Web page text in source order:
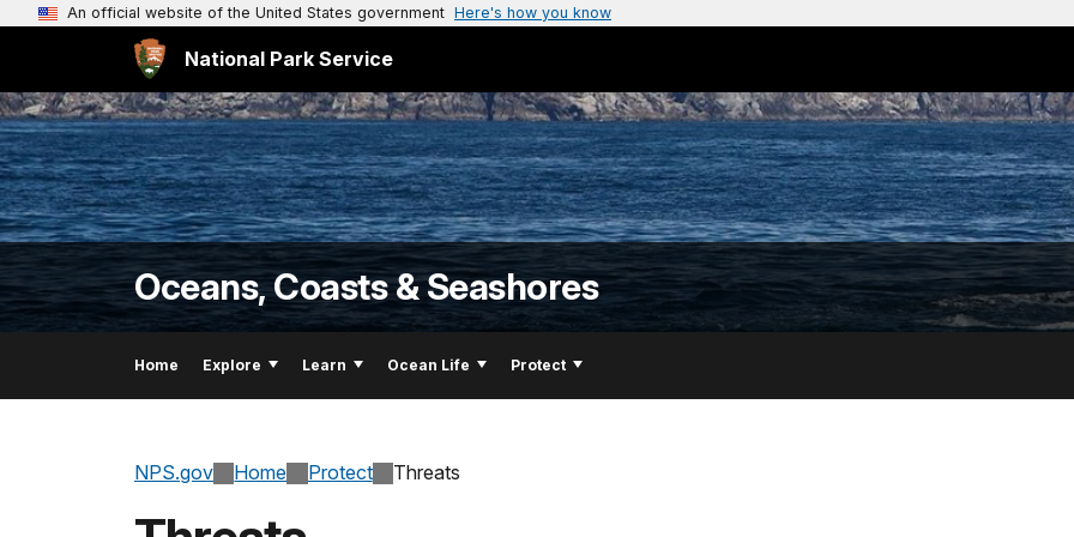
An official website of the United States government Here's how you know
National Park Service
Oceans, Coasts & Seashores
Home Explore Learn Ocean Life Protect
NPS.gov Home Protect Threats